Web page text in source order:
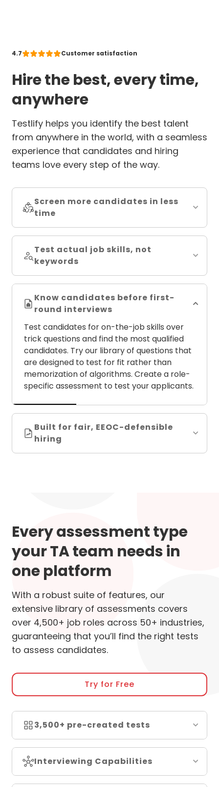
4.7 Customer satisfaction
Hire the best, every time,
anywhere
Testlify helps you identify the best talent
from anywhere in the world, with a seamless
experience that candidates and hiring
teams love every step of the way.
Screen more candidates in less
time
Test actual job skills, not
keywords
Know candidates before first-
round interviews
Test candidates for on-the-job skills over
trick questions and find the most qualified
candidates. Try our library of questions that
are designed to test for fit rather than
memorization of algorithms. Create a role-
specific assessment to test your applicants.
Built for fair, EEOC-defensible
hiring
Every assessment type
your TA team needs in
one platform
With a robust suite of features, our
extensive library of assessments covers
over 4,500+ job roles across 50+ industries,
guaranteeing that you’ll find the right tests
to assess candidates.
Try for Free
3,500+ pre-created tests
Interviewing Capabilities